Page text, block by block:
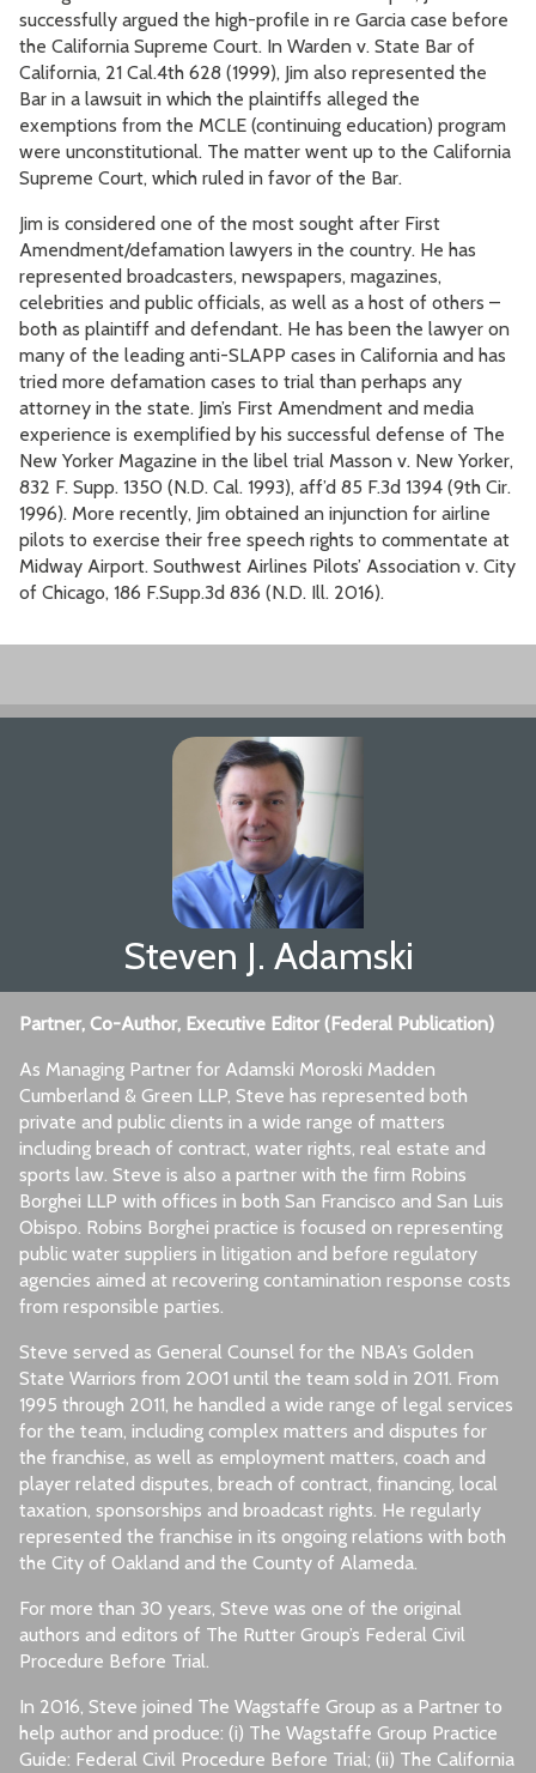
successfully argued the high-profile in re Garcia case before
the California Supreme Court. In Warden v. State Bar of
California, 21 Cal.4th 628 (1999), Jim also represented the
Bar in a lawsuit in which the plaintiffs alleged the
exemptions from the MCLE (continuing education) program
were unconstitutional. The matter went up to the California
Supreme Court, which ruled in favor of the Bar.
Jim is considered one of the most sought after First
Amendment/defamation lawyers in the country. He has
represented broadcasters, newspapers, magazines,
celebrities and public officials, as well as a host of others –
both as plaintiff and defendant. He has been the lawyer on
many of the leading anti-SLAPP cases in California and has
tried more defamation cases to trial than perhaps any
attorney in the state. Jim’s First Amendment and media
experience is exemplified by his successful defense of The
New Yorker Magazine in the libel trial Masson v. New Yorker,
832 F. Supp. 1350 (N.D. Cal. 1993), aff’d 85 F.3d 1394 (9th Cir.
1996). More recently, Jim obtained an injunction for airline
pilots to exercise their free speech rights to commentate at
Midway Airport. Southwest Airlines Pilots’ Association v. City
of Chicago, 186 F.Supp.3d 836 (N.D. Ill. 2016).
Steven J. Adamski
Partner, Co-Author, Executive Editor (Federal Publication)
As Managing Partner for Adamski Moroski Madden
Cumberland & Green LLP, Steve has represented both
private and public clients in a wide range of matters
including breach of contract, water rights, real estate and
sports law. Steve is also a partner with the firm Robins
Borghei LLP with offices in both San Francisco and San Luis
Obispo. Robins Borghei practice is focused on representing
public water suppliers in litigation and before regulatory
agencies aimed at recovering contamination response costs
from responsible parties.
Steve served as General Counsel for the NBA’s Golden
State Warriors from 2001 until the team sold in 2011. From
1995 through 2011, he handled a wide range of legal services
for the team, including complex matters and disputes for
the franchise, as well as employment matters, coach and
player related disputes, breach of contract, financing, local
taxation, sponsorships and broadcast rights. He regularly
represented the franchise in its ongoing relations with both
the City of Oakland and the County of Alameda.
For more than 30 years, Steve was one of the original
authors and editors of The Rutter Group’s Federal Civil
Procedure Before Trial.
In 2016, Steve joined The Wagstaffe Group as a Partner to
help author and produce: (i) The Wagstaffe Group Practice
Guide: Federal Civil Procedure Before Trial; (ii) The California